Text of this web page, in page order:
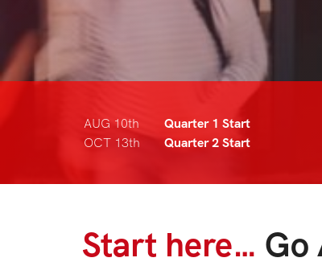
AUG 10th
Quarter 1 Start
OCT 13th
Quarter 2 Start
Start here… Go